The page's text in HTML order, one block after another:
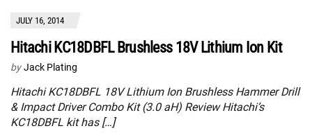
JULY 16, 2014
Hitachi KC18DBFL Brushless 18V Lithium Ion Kit
by Jack Plating
Hitachi KC18DBFL 18V Lithium Ion Brushless Hammer Drill
& Impact Driver Combo Kit (3.0 aH) Review Hitachi’s
KC18DBFL kit has […]